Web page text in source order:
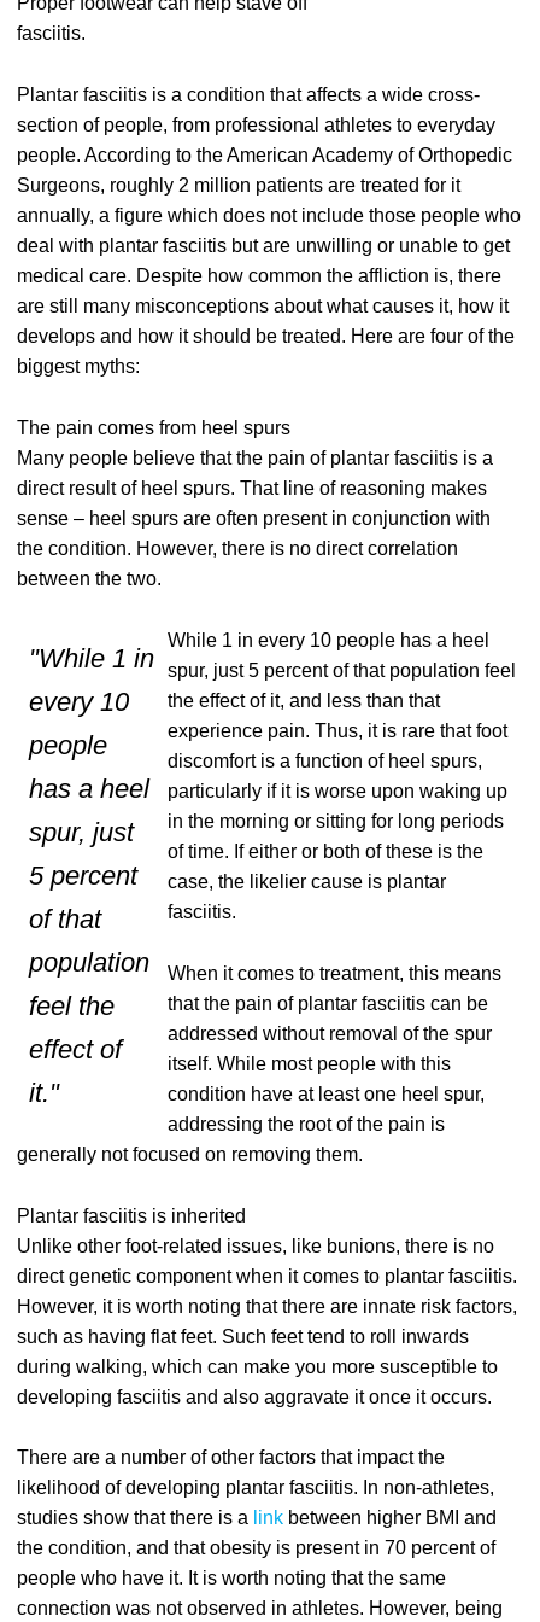
fasciitis.
Plantar fasciitis is a condition that affects a wide cross-
section of people, from professional athletes to everyday
people. According to the American Academy of Orthopedic
Surgeons, roughly 2 million patients are treated for it
annually, a figure which does not include those people who
deal with plantar fasciitis but are unwilling or unable to get
medical care. Despite how common the affliction is, there
are still many misconceptions about what causes it, how it
develops and how it should be treated. Here are four of the
biggest myths:
The pain comes from heel spurs
Many people believe that the pain of plantar fasciitis is a
direct result of heel spurs. That line of reasoning makes
sense – heel spurs are often present in conjunction with
the condition. However, there is no direct correlation
between the two.
"While 1 in
every 10
people
has a heel
spur, just
5 percent
of that
population
feel the
effect of
it."
While 1 in every 10 people has a heel
spur, just 5 percent of that population feel
the effect of it, and less than that
experience pain. Thus, it is rare that foot
discomfort is a function of heel spurs,
particularly if it is worse upon waking up
in the morning or sitting for long periods
of time. If either or both of these is the
case, the likelier cause is plantar
fasciitis.
When it comes to treatment, this means
that the pain of plantar fasciitis can be
addressed without removal of the spur
itself. While most people with this
condition have at least one heel spur,
addressing the root of the pain is
generally not focused on removing them.
Plantar fasciitis is inherited
Unlike other foot-related issues, like bunions, there is no
direct genetic component when it comes to plantar fasciitis.
However, it is worth noting that there are innate risk factors,
such as having flat feet. Such feet tend to roll inwards
during walking, which can make you more susceptible to
developing fasciitis and also aggravate it once it occurs.
There are a number of other factors that impact the
likelihood of developing plantar fasciitis. In non-athletes,
studies show that there is a link between higher BMI and
the condition, and that obesity is present in 70 percent of
people who have it. It is worth noting that the same
connection was not observed in athletes. However, being